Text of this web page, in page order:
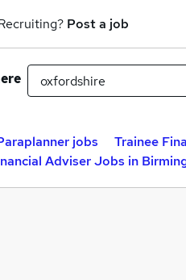
Post a job
jobs
Trainee
Adviser Jobs in